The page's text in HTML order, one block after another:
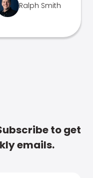
Ralph Smith
to get
emails.